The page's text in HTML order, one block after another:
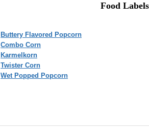
Food
Buttery Flavored Popcorn
Combo Corn
Karmelkorn
Twister Corn
Wet Popped Popcorn